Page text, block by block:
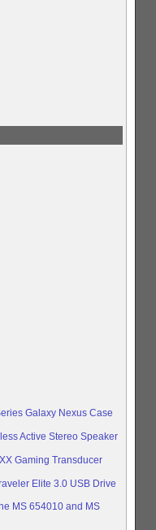
Galaxy Nexus Case
Active Stereo Speaker
Gaming Transducer
Elite 3.0 USB Drive
MS 654010 and MS